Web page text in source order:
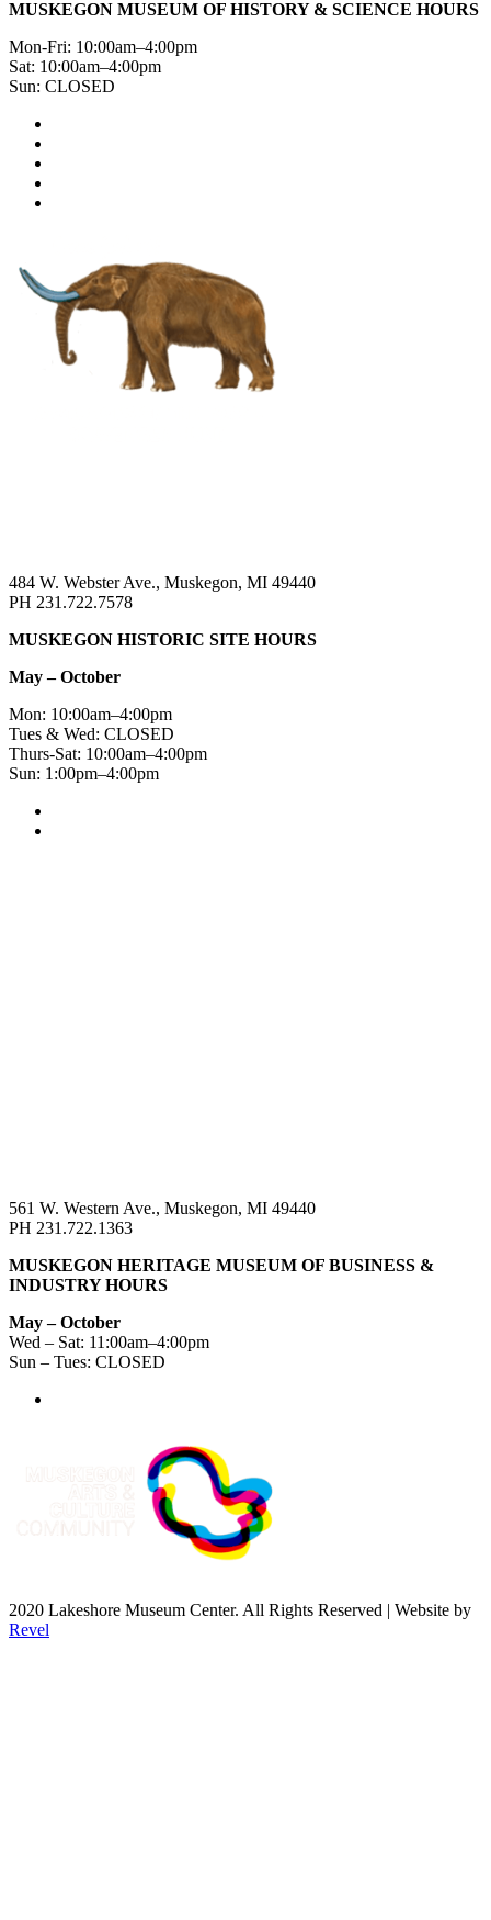
MUSKEGON MUSEUM OF HISTORY & SCIENCE HOURS
Mon-Fri: 10:00am–4:00pm
Sat: 10:00am–4:00pm
Sun: CLOSED
484 W. Webster Ave., Muskegon, MI 49440
PH 231.722.7578
MUSKEGON HISTORIC SITE HOURS
May – October
Mon: 10:00am–4:00pm
Tues & Wed: CLOSED
Thurs-Sat: 10:00am–4:00pm
Sun: 1:00pm–4:00pm
561 W. Western Ave., Muskegon, MI 49440
PH 231.722.1363
MUSKEGON HERITAGE MUSEUM OF BUSINESS &
INDUSTRY HOURS
May – October
Wed – Sat: 11:00am–4:00pm
Sun – Tues: CLOSED
2020 Lakeshore Museum Center. All Rights Reserved | Website by
Revel